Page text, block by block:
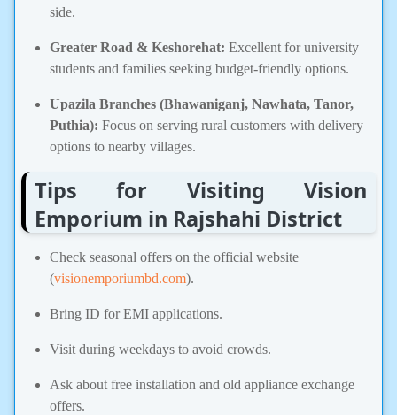
side.
Greater Road & Keshorehat: Excellent for university
students and families seeking budget-friendly options.
Upazila Branches (Bhawaniganj, Nawhata, Tanor,
Puthia): Focus on serving rural customers with delivery
options to nearby villages.
Tips for Visiting Vision
Emporium in Rajshahi District
Check seasonal offers on the official website
(visionemporiumbd.com).
Bring ID for EMI applications.
Visit during weekdays to avoid crowds.
Ask about free installation and old appliance exchange
offers.